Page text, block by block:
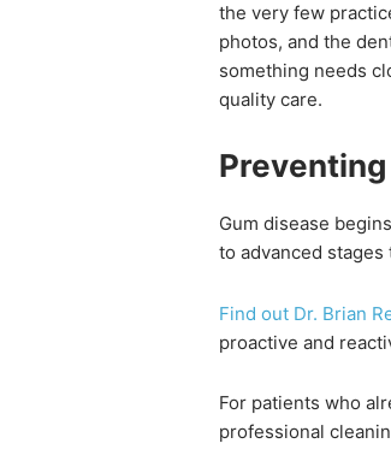
the very few
photos, and the
something needs
quality care.
Gum disease
to advanced
Find out Dr. Brian
proactive and
For patients who
professional